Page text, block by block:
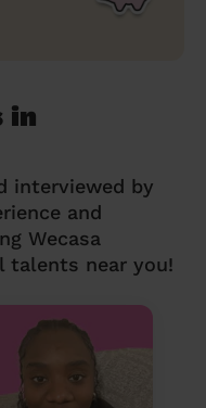
in
interviewed by
and
Wecasa
talents near you!